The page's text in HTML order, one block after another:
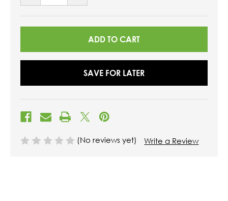
UNDEFINED
UNDEFINED
SAVE FOR LATER
(No reviews yet) Write a Review